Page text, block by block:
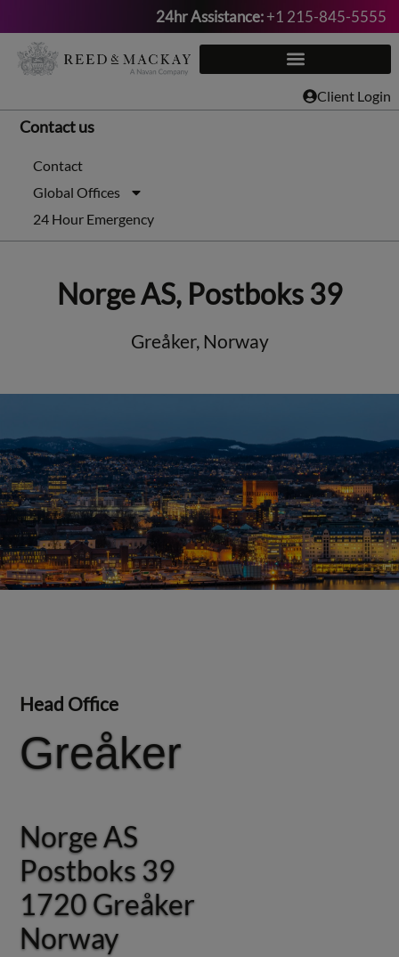
Skip
to
24hr Assistance:+1 215-845-5555
Client Login
Contact us
Contact
Global Offices
24 Hour Emergency
Norge AS, Postboks 39
Greåker, Norway
Head Office
Greåker
Norge AS
Postboks 39
1720 Greåker
Norway
Greåker
Norge AS
Postboks 39
1720 Greåker
Norway